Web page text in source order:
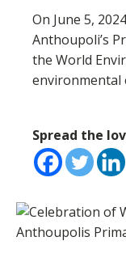
On June 5,
Anthoupoli’s
the World
environmental
Spread the